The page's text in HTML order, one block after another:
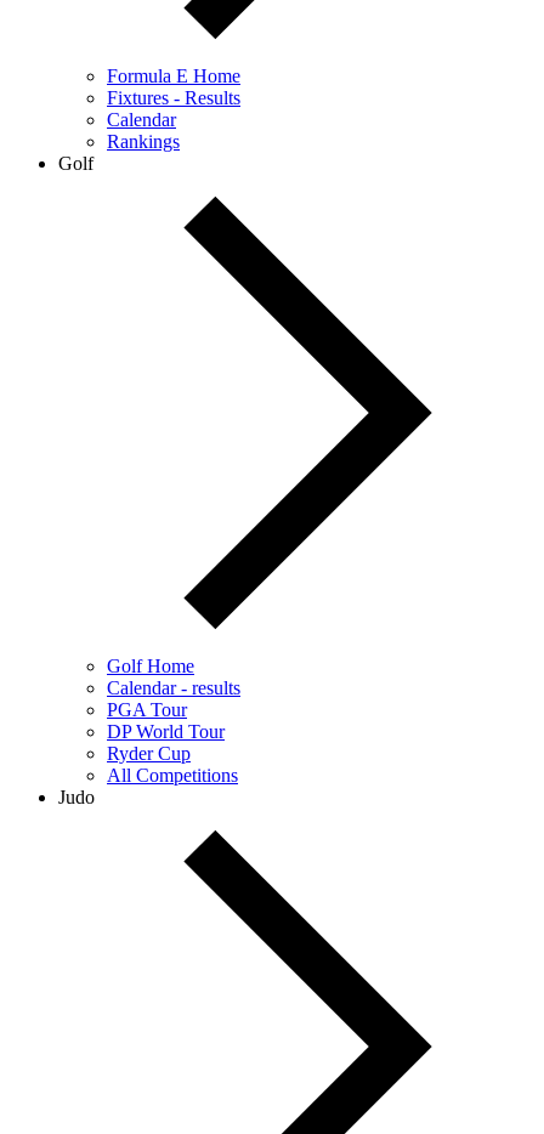
Formula E Home
Fixtures - Results
Calendar
Rankings
Golf
Golf Home
Calendar - results
PGA Tour
DP World Tour
Ryder Cup
All Competitions
Judo